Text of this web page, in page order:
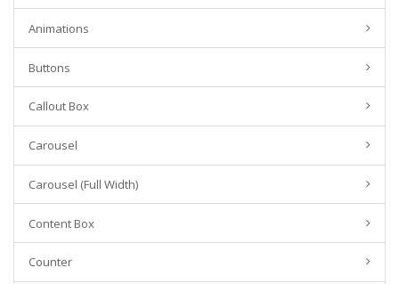
Animations
Buttons
Callout Box
Carousel
Carousel (Full Width)
Content Box
Counter